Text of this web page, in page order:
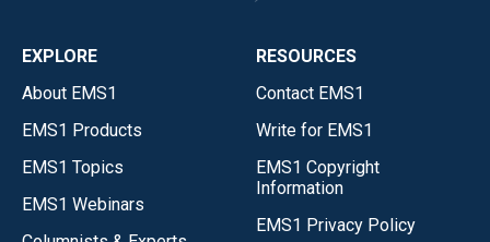
EXPLORE
About EMS1
EMS1 Products
EMS1 Topics
EMS1 Webinars
RESOURCES
Contact EMS1
Write for EMS1
EMS1 Copyright
Information
EMS1 Privacy Policy